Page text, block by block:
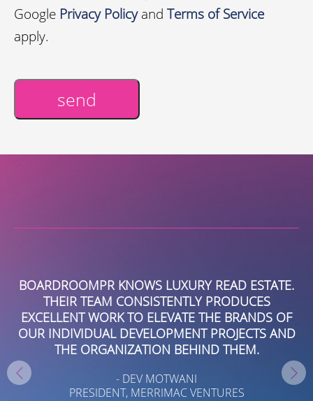
Google Privacy Policyand Terms of Service
apply.
send
BOARDROOMPR KNOWS LUXURY READ ESTATE.
THEIR TEAM CONSISTENTLY PRODUCES
EXCELLENT WORK TO ELEVATE THE BRANDS OF
OUR INDIVIDUAL DEVELOPMENT PROJECTS AND
THE ORGANIZATION BEHIND THEM.
- DEV MOTWANI
PRESIDENT, MERRIMAC VENTURES